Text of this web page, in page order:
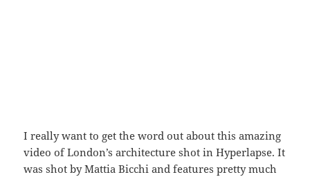
I really want to get the word out about this amazing
video of London’s architecture shot in Hyperlapse. It
was shot by Mattia Bicchi and features pretty much